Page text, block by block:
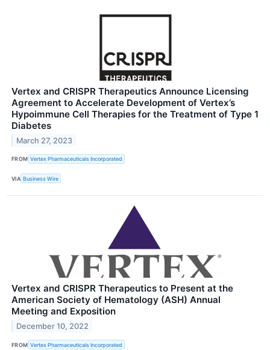
Vertex and CRISPR Therapeutics Announce Licensing
Agreement to Accelerate Development of Vertex’s
Hypoimmune Cell Therapies for the Treatment of Type 1
Diabetes
March 27, 2023
FROM Vertex Pharmaceuticals Incorporated
VIA Business Wire
Vertex and CRISPR Therapeutics to Present at the
American Society of Hematology (ASH) Annual
Meeting and Exposition
December 10, 2022
FROM Vertex Pharmaceuticals Incorporated